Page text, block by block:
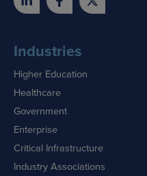
Industries
Higher Education
Healthcare
Government
Enterprise
Critical Infrastructure
Industry Associations